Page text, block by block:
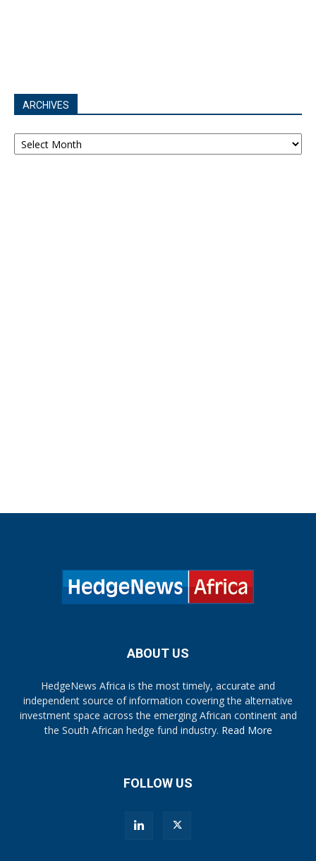
ARCHIVES
Archives
ABOUT US
HedgeNews Africa is the most timely, accurate and
independent source of information covering the alternative
investment space across the emerging African continent and
the South African hedge fund industry. Read More
FOLLOW US